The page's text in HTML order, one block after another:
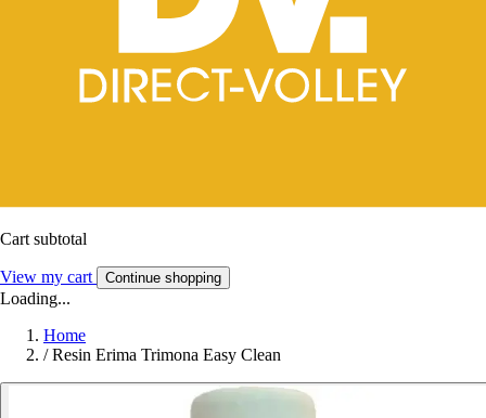
Cart subtotal
View my cart Continue shopping
Loading...
Home
/ Resin Erima Trimona Easy Clean